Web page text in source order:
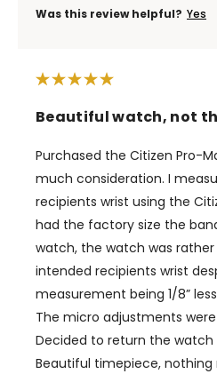
Was this review helpful? Yes
Beautiful watch, not
Purchased the Citizen Pro-
much consideration. I
recipients wrist using the
had the factory size the
watch, the watch was
intended recipients wrist
measurement being 1/8”
The micro adjustments
Decided to return the
Beautiful timepiece,